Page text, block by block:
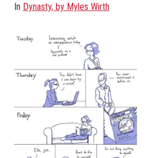
In Dynasty, by Myles Wirth